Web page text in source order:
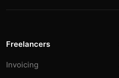
Freelancers
Invoicing